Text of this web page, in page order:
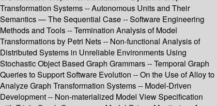
Transformation Systems -- Autonomous Units and Their
Semantics — The Sequential Case -- Software Engineering
Methods and Tools -- Termination Analysis of Model
Transformations by Petri Nets -- Non-functional Analysis of
Distributed Systems in Unreliable Environments Using
Stochastic Object Based Graph Grammars -- Temporal Graph
Queries to Support Software Evolution -- On the Use of Alloy to
Analyze Graph Transformation Systems -- Model-Driven
Development -- Non-materialized Model View Specification